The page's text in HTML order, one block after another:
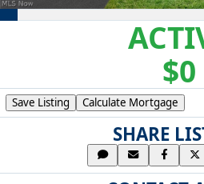
$0
Save Listing Calculate Mortgage
SHARE